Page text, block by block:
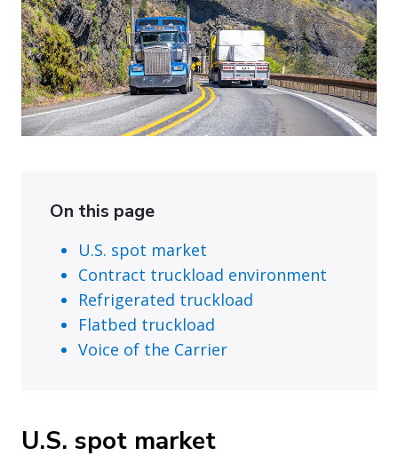
On this page
U.S. spot market
Contract truckload environment
Refrigerated truckload
Flatbed truckload
Voice of the Carrier
U.S. spot market